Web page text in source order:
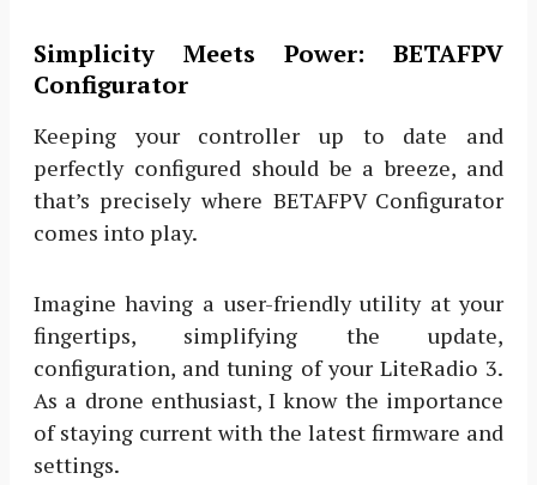
Simplicity Meets Power: BETAFPV
Configurator
Keeping your controller up to date and
perfectly configured should be a breeze, and
that’s precisely where BETAFPV Configurator
comes into play.
Imagine having a user-friendly utility at your
fingertips, simplifying the update,
configuration, and tuning of your LiteRadio 3.
As a drone enthusiast, I know the importance
of staying current with the latest firmware and
settings.